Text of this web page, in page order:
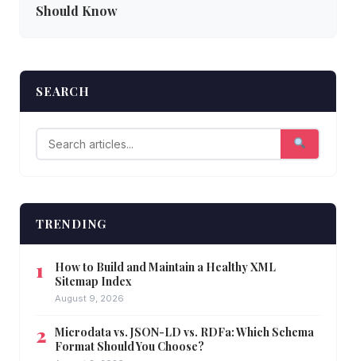
Should Know
SEARCH
TRENDING
How to Build and Maintain a Healthy XML
Sitemap Index
August 9, 2026
Microdata vs. JSON-LD vs. RDFa: Which Schema
Format Should You Choose?